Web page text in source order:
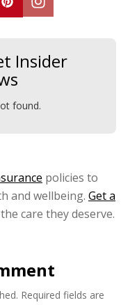
Insider
found.
policies to
and wellbeing. Get a
care they deserve.
Required fields are